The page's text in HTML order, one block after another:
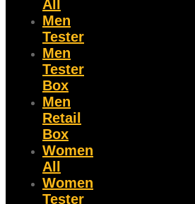
All
Men
Tester
Men
Tester
Box
Men
Retail
Box
Women
All
Women
Tester